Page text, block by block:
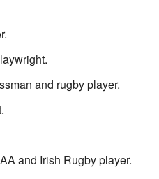
and rugby player.
and Irish Rugby player.